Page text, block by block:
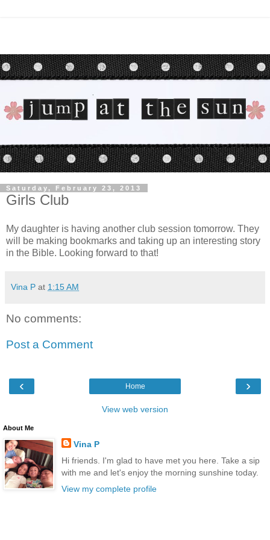
Saturday, February 23, 2013
Girls Club
My daughter is having another club session tomorrow. They
will be making bookmarks and taking up an interesting story
in the Bible. Looking forward to that!
Vina P at 1:15 AM
No comments:
Post a Comment
‹ ›
Home
View web version
About Me
Vina P
Hi friends. I'm glad to have met you here. Take a sip
with me and let's enjoy the morning sunshine today.
View my complete profile